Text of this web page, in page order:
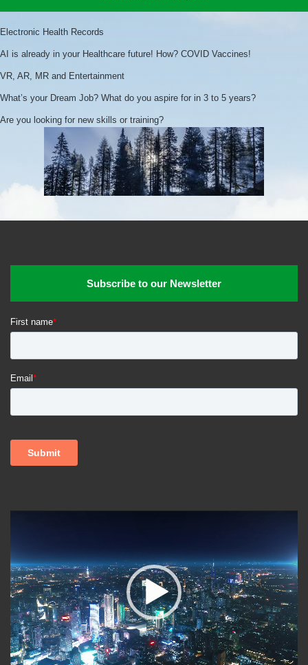
Electronic Health Records
AI is already in your Healthcare future! How? COVID Vaccines!
VR, AR, MR and Entertainment
What’s your Dream Job? What do you aspire for in 3 to 5 years?
Are you looking for new skills or training?
Subscribe to our Newsletter